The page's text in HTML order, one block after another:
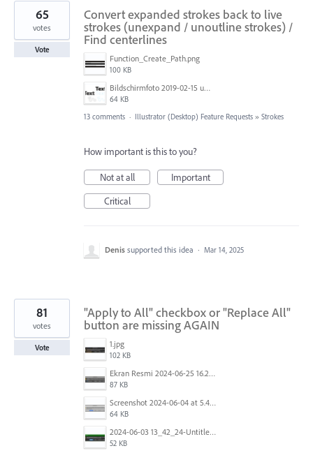
Convert expanded strokes back to live
strokes (unexpand / unoutline strokes) /
Find centerlines
Function_Create_Path.png
100 KB
Bildschirmfoto 2019-02-15 um 11.36.03.png
64 KB
65
votes
Vote
13 comments · Illustrator (Desktop) Feature Requests » Strokes
How important is this to you?
Not at all
Important
Critical
Denis supported this idea · Mar 14, 2025
"Apply to All" checkbox or "Replace All"
button are missing AGAIN
1.jpg
102 KB
Ekran Resmi 2024-06-25 16.27.06.png
87 KB
Screenshot 2024-06-04 at 5.41.52 AM.png
64 KB
2024-06-03 13_42_24-Untitled-3 @ 100.44 % (CMYK_Preview).jpg
52 KB
81
votes
Vote